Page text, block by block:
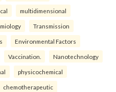
multidimensional
Transmission
Environmental Factors
Vaccination. Nanotechnology
physicochemical
chemotherapeutic